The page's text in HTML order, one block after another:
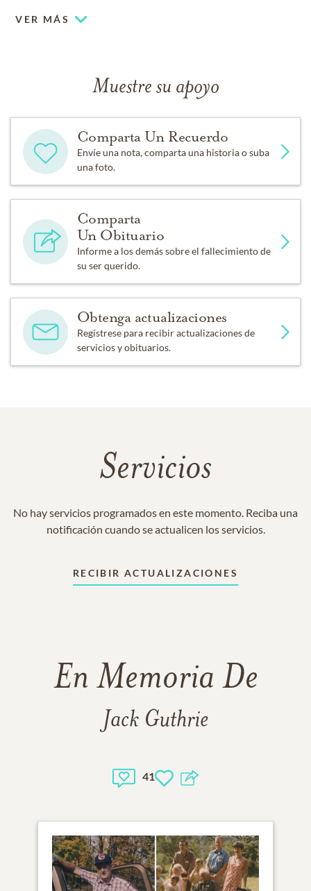
VER MÁS
Muestre su apoyo
Comparta Un Recuerdo
Envíe una nota, comparta una historia o suba
una foto.
Comparta
Un Obituario
Informe a los demás sobre el fallecimiento de
su ser querido.
Obtenga actualizaciones
Regístrese para recibir actualizaciones de
servicios y obituarios.
Servicios
No hay servicios programados en este momento. Reciba una
notificación cuando se actualicen los servicios.
RECIBIR ACTUALIZACIONES
En Memoria De
Jack Guthrie
41